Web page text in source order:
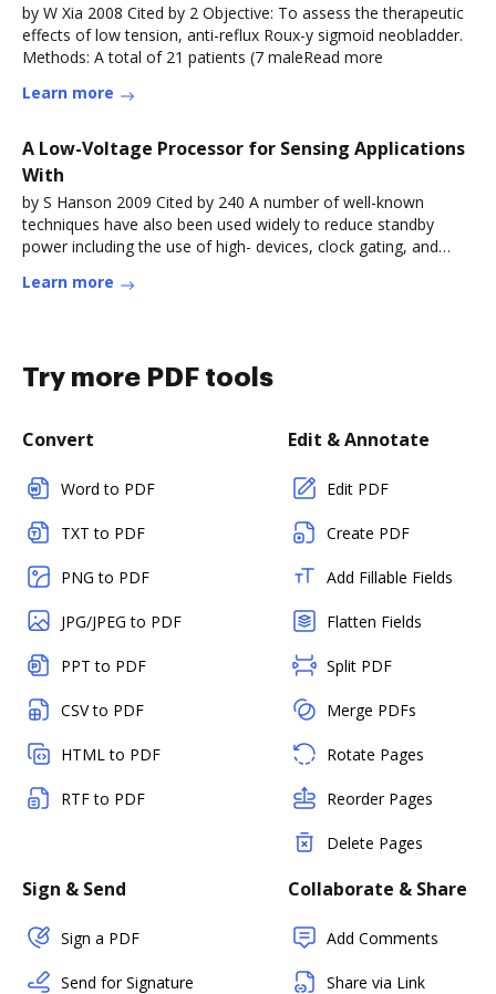
by W Xia 2008 Cited by 2 Objective: To assess the therapeutic
effects of low tension, anti-reflux Roux-y sigmoid neobladder.
Methods: A total of 21 patients (7 maleRead more
Learn more
A Low-Voltage Processor for Sensing Applications
With
by S Hanson 2009 Cited by 240 A number of well-known
techniques have also been used widely to reduce standby
power including the use of high- devices, clock gating, and
Learn more
Try more PDF tools
Convert
Word to PDF
TXT to PDF
PNG to PDF
JPG/JPEG to PDF
PPT to PDF
CSV to PDF
HTML to PDF
RTF to PDF
Edit & Annotate
Edit PDF
Create PDF
Add Fillable Fields
Flatten Fields
Split PDF
Merge PDFs
Rotate Pages
Reorder Pages
Delete Pages
Sign & Send
Sign a PDF
Send for Signature
Collaborate & Share
Add Comments
Share via Link